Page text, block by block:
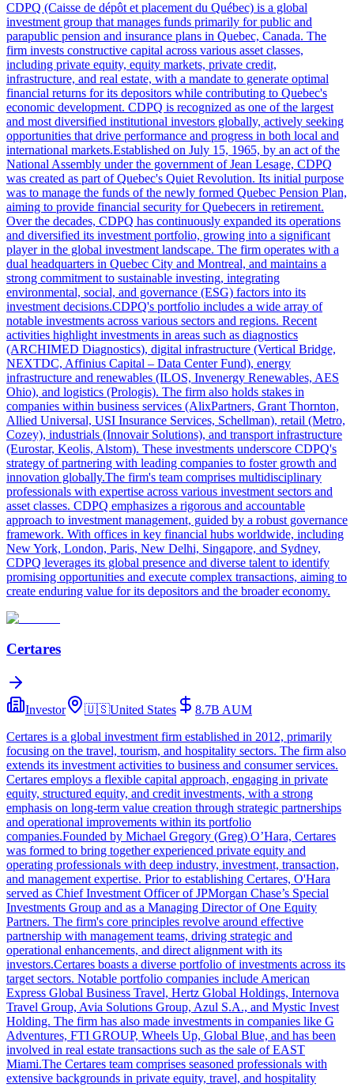
CDPQ (Caisse de dépôt et placement du Québec) is a global
investment group that manages funds primarily for public and
parapublic pension and insurance plans in Quebec, Canada. The
firm invests constructive capital across various asset classes,
including private equity, equity markets, private credit,
infrastructure, and real estate, with a mandate to generate optimal
financial returns for its depositors while contributing to Quebec's
economic development. CDPQ is recognized as one of the largest
and most diversified institutional investors globally, actively seeking
opportunities that drive performance and progress in both local and
international markets.Established on July 15, 1965, by an act of the
National Assembly under the government of Jean Lesage, CDPQ
was created as part of Quebec's Quiet Revolution. Its initial purpose
was to manage the funds of the newly formed Quebec Pension Plan,
aiming to provide financial security for Quebecers in retirement.
Over the decades, CDPQ has continuously expanded its operations
and diversified its investment portfolio, growing into a significant
player in the global investment landscape. The firm operates with a
dual headquarters in Quebec City and Montreal, and maintains a
strong commitment to sustainable investing, integrating
environmental, social, and governance (ESG) factors into its
investment decisions.CDPQ's portfolio includes a wide array of
notable investments across various sectors and regions. Recent
activities highlight investments in areas such as diagnostics
(ARCHIMED Diagnostics), digital infrastructure (Vertical Bridge,
NEXTDC, Affinius Capital – Data Center Fund), energy
infrastructure and renewables (ILOS, Invenergy Renewables, AES
Ohio), and logistics (Prologis). The firm also holds stakes in
companies within business services (AlixPartners, Grant Thornton,
Allied Universal, USI Insurance Services, Schellman), retail (Metro,
Cozey), industrials (Innovair Solutions), and transport infrastructure
(Eurostar, Keolis, Alstom). These investments underscore CDPQ's
strategy of partnering with leading companies to foster growth and
innovation globally.The firm's team comprises multidisciplinary
professionals with expertise across various investment sectors and
asset classes. CDPQ emphasizes a rigorous and accountable
approach to investment management, guided by a robust governance
framework. With offices in key financial hubs worldwide, including
New York, London, Paris, New Delhi, Singapore, and Sydney,
CDPQ leverages its global presence and diverse talent to identify
promising opportunities and execute complex transactions, aiming to
create enduring value for its depositors and the broader economy.
Certares
Investor 🇺🇸United States 8.7B AUM
Certares is a global investment firm established in 2012, primarily
focusing on the travel, tourism, and hospitality sectors. The firm also
extends its investment activities to business and consumer services.
Certares employs a flexible capital approach, engaging in private
equity, structured equity, and credit investments, with a strong
emphasis on long-term value creation through strategic partnerships
and operational improvements within its portfolio
companies.Founded by Michael Gregory (Greg) O’Hara, Certares
was formed to bring together experienced private equity and
operating professionals with deep industry, investment, transaction,
and management expertise. Prior to establishing Certares, O'Hara
served as Chief Investment Officer of JPMorgan Chase’s Special
Investments Group and as a Managing Director of One Equity
Partners. The firm's core principles revolve around effective
partnership with management teams, driving strategic and
operational enhancements, and direct alignment with its
investors.Certares boasts a diverse portfolio of investments across its
target sectors. Notable portfolio companies include American
Express Global Business Travel, Hertz Global Holdings, Internova
Travel Group, Avia Solutions Group, Azul S.A., and Mystic Invest
Holding. The firm has also made investments in companies like G
Adventures, FTI GROUP, Wheels Up, Global Blue, and has been
involved in real estate transactions such as the sale of EAST
Miami.The Certares team comprises seasoned professionals with
extensive backgrounds in private equity, travel, and hospitality